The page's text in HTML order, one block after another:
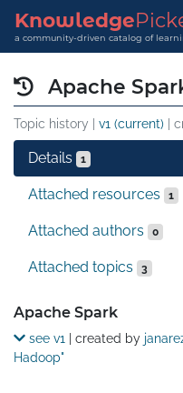
Knowledge
a community-driven catalog of
Apache
Topic history | v1 (current) |
Details 1
Attached resources 1
Attached authors 0
Attached topics 3
Details
Apache Spark
see v1 | created by
Hadoop"